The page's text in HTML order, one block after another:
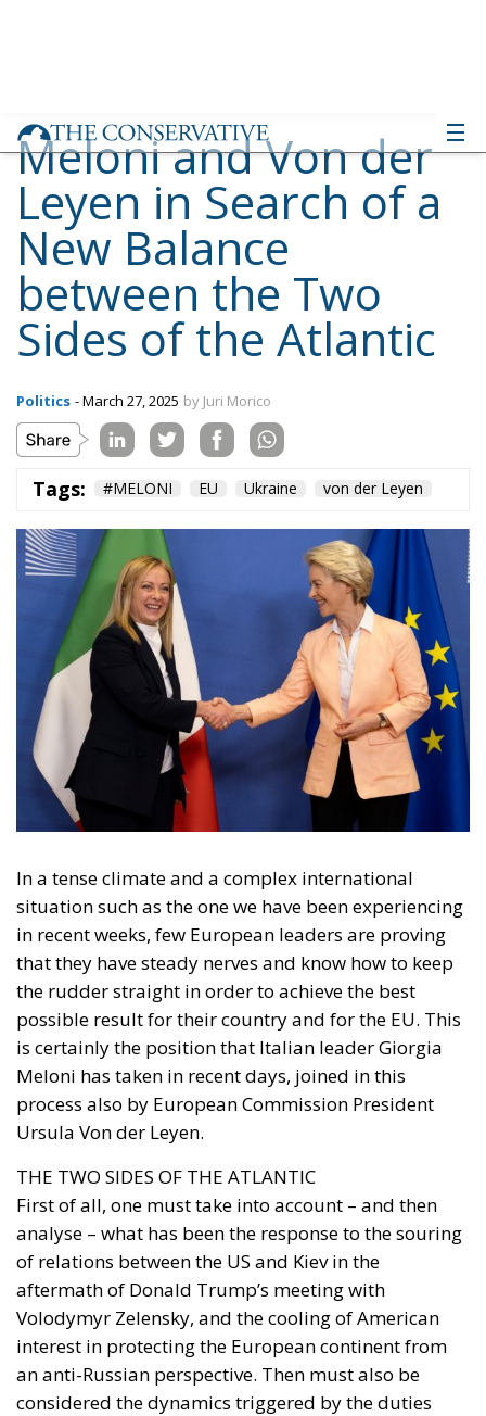
New Balance
between the Two
Sides of the Atlantic
Politics - March 27, 2025 by Juri Morico
In a tense climate and a complex international
situation such as the one we have been experiencing
in recent weeks, few European leaders are proving
the rudder straight in order to achieve the best
possible result for their country and for the EU. This
is certainly the position that Italian leader Giorgia
Meloni has taken in recent days, joined in this
process also by European Commission President
Ursula Von der Leyen.
THE TWO SIDES OF THE ATLANTIC
First of all, one must take into account – and then
analyse – what has been the response to the souring
of relations between the US and Kiev in the
aftermath of Donald Trump’s meeting with
Volodymyr Zelensky, and the cooling of American
interest in protecting the European continent from
an anti-Russian perspective. Then must also be
considered the dynamics triggered by the duties
planned by the US President, which could create
quite a few problems for some European markets.
The logic that moved Meloni on the one hand, and
Von der Leyen on the other, was to avoid conflict with